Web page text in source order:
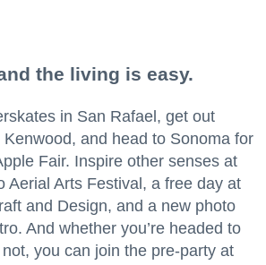
the living is easy.
in San Rafael, get out
and head to Sonoma for
Fair. Inspire other senses at
Aerial Arts Festival, a free day at
and Design, and a new photo
And whether you’re headed to
you can join the pre-party at